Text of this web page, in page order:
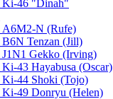
Ki-46 "Dinah"
A6M2-N (Rufe)
B6N Tenzan (Jill)
J1N1 Gekko (Irving)
Ki-43 Hayabusa (Oscar)
Ki-44 Shoki (Tojo)
Ki-49 Donryu (Helen)